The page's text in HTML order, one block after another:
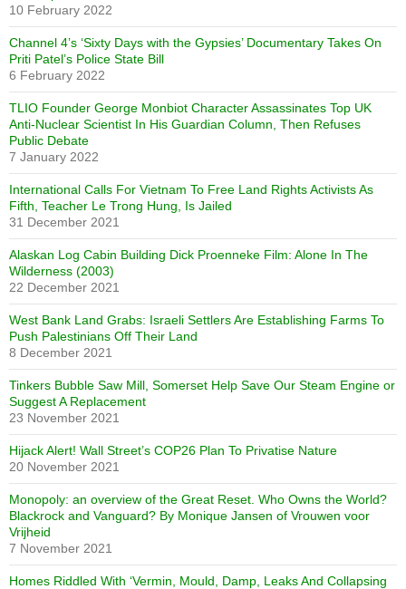
10 February 2022
Channel 4’s ‘Sixty Days with the Gypsies’ Documentary Takes On
Priti Patel’s Police State Bill
6 February 2022
TLIO Founder George Monbiot Character Assassinates Top UK
Anti-Nuclear Scientist In His Guardian Column, Then Refuses
Public Debate
7 January 2022
International Calls For Vietnam To Free Land Rights Activists As
Fifth, Teacher Le Trong Hung, Is Jailed
31 December 2021
Alaskan Log Cabin Building Dick Proenneke Film: Alone In The
Wilderness (2003)
22 December 2021
West Bank Land Grabs: Israeli Settlers Are Establishing Farms To
Push Palestinians Off Their Land
8 December 2021
Tinkers Bubble Saw Mill, Somerset Help Save Our Steam Engine or
Suggest A Replacement
23 November 2021
Hijack Alert! Wall Street’s COP26 Plan To Privatise Nature
20 November 2021
Monopoly: an overview of the Great Reset. Who Owns the World?
Blackrock and Vanguard? By Monique Jansen of Vrouwen voor
Vrijheid
7 November 2021
Homes Riddled With ‘Vermin, Mould, Damp, Leaks And Collapsing